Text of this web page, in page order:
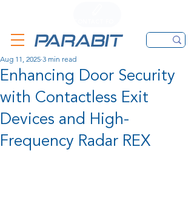
Enhancing Door Security
with Contactless Exit
Devices and High-
Frequency Radar REX
Aug 11, 2025 3 min read